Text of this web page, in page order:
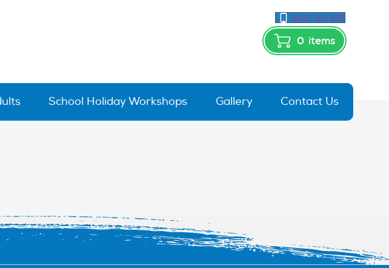
0425 361 897
0 items
School Holiday Workshops Gallery Contact Us